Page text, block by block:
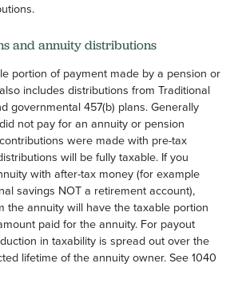
and annuity distributions
portion of payment made by a pension or
includes distributions from Traditional
governmental 457(b) plans. Generally
not pay for an annuity or pension
were made with pre-tax
will be fully taxable. If you
with after-tax money (for example
savings NOT a retirement account),
the annuity will have the taxable portion
paid for the annuity. For payout
in taxability is spread out over the
lifetime of the annuity owner. See 1040